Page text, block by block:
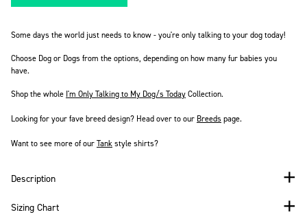
Some days the world just needs to know - you're only talking to your dog today!
Choose Dog or Dogs from the options, depending on how many fur babies you
have.
Shop the whole I'm Only Talking to My Dog/s TodayCollection.
Looking for your fave breed design? Head over to our Breeds page.
Want to see more of ourTankstyle shirts?
Description
Sizing Chart